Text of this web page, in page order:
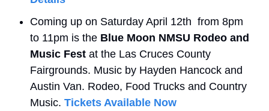
Coming up on Saturday April 12th  from 8pm
to 11pm is the Blue Moon NMSU Rodeo and
Music Fest at the Las Cruces County
Fairgrounds. Music by Hayden Hancock and
Austin Van. Rodeo, Food Trucks and Country
Music. Tickets Available Now